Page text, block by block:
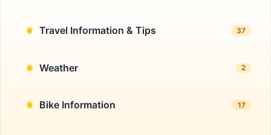
Travel Information & Tips 37
Weather 2
Bike Information 17